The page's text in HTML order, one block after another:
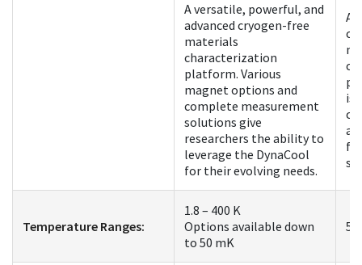
A versatile, powerful, and
advanced cryogen-free
materials
characterization
platform. Various
magnet options and
complete measurement
solutions give
researchers the ability to
leverage the DynaCool
for their evolving needs.
A
is
Temperature Ranges:
1.8 – 400 K
Options available down
to 50 mK
50